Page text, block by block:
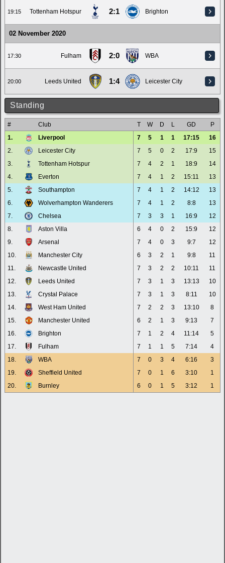
19:15 Tottenham Hotspur 2:1 Brighton
02 November 2020
17:30 Fulham 2:0 WBA
20:00 Leeds United 1:4 Leicester City
Standing
# Club T W D L GD
P
1.
Liverpool 7 5 1 1 17:15
16
2.
Leicester City 7 5 0 2 17:9
15
3.
Tottenham Hotspur 7 4 2 1 18:9
14
4.
Everton 7 4 1 2 15:11
13
5.
Southampton 7 4 1 2 14:12
13
6.
Wolverhampton Wanderers 7 4 1 2 8:8
13
7.
Chelsea 7 3 3 1 16:9
12
8.
Aston Villa 6 4 0 2 15:9
12
9.
Arsenal 7 4 0 3 9:7
12
10.
Manchester City 6 3 2 1 9:8
11
11.
Newcastle United 7 3 2 2 10:11
11
12.
Leeds United 7 3 1 3 13:13
10
13.
Crystal Palace 7 3 1 3 8:11
10
14.
West Ham United 7 2 2 3 13:10
8
15.
Manchester United 6 2 1 3 9:13
7
16.
Brighton 7 1 2 4 11:14
5
17.
Fulham 7 1 1 5 7:14
4
18.
WBA 7 0 3 4 6:16
3
19.
Sheffield United 7 0 1 6 3:10
1
20.
Burnley 6 0 1 5 3:12 1